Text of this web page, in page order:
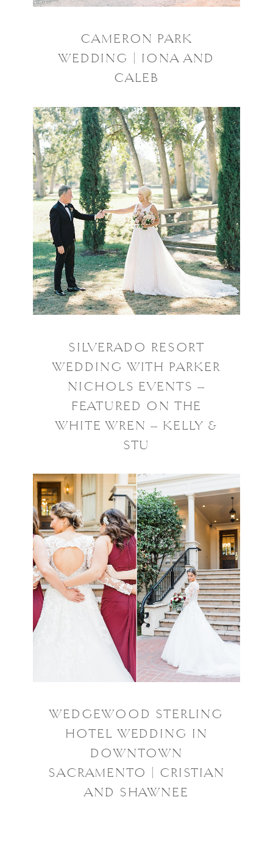
CAMERON PARK
WEDDING | IONA AND
CALEB
SILVERADO RESORT
WEDDING WITH PARKER
NICHOLS EVENTS –
FEATURED ON THE
WHITE WREN – KELLY &
STU
WEDGEWOOD STERLING
HOTEL WEDDING IN
DOWNTOWN
SACRAMENTO | CRISTIAN
AND SHAWNEE